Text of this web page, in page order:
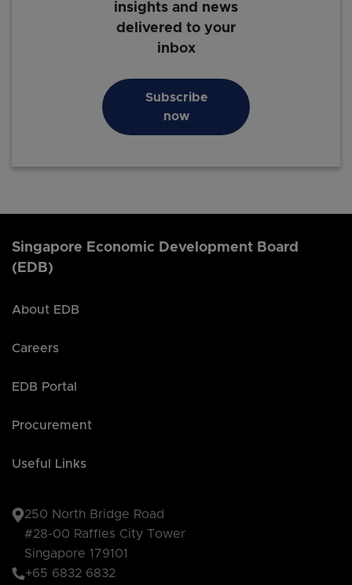
insights and news
delivered to your
inbox
Subscribe
now
Singapore Economic Development Board
(EDB)
About EDB
Careers
EDB Portal
Procurement
Useful Links
250 North Bridge Road
#28-00 Raffles City Tower
Singapore 179101
+65 6832 6832